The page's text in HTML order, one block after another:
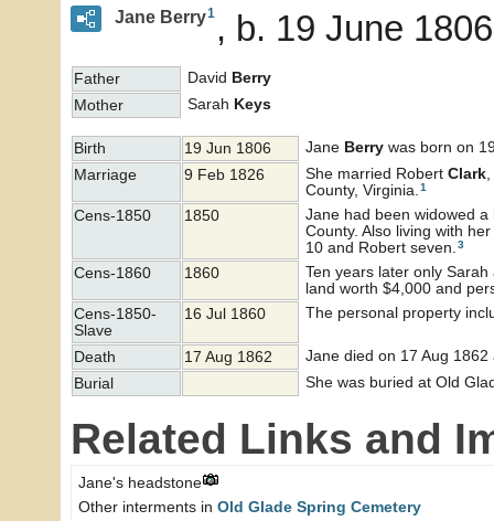
Jane Berry1 b. 19 June
Father David Berry
Mother
Sarah Keys
Birth 19 Jun 1806 Jane Berry was born on
Marriage
9 Feb 1826 She married Robert Clark
County, Virginia. 1
Cens-1850 1850
Jane had been widowed
County. Also living with
10 and Robert seven. 3
Cens-1860 1860
Ten years later only
land worth $4,000 and
Cens-1850-
Slave
16 Jul 1860 The personal property
Death 17 Aug 1862
Jane died on 17 Aug 1862
Burial
She was buried at Old
Related Links and
Jane's headstone
Other interments in Old Glade Spring Cemetery